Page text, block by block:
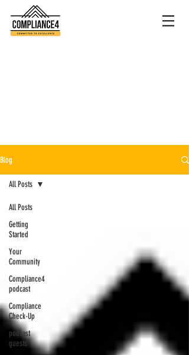
Blog
All Posts
Getting
Started
Your
Community
Compliance4
podcast
Compliance
Check-Up
podcast
guests
All Posts